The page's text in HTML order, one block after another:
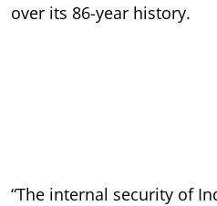
over its 86-year history.
“The internal security of